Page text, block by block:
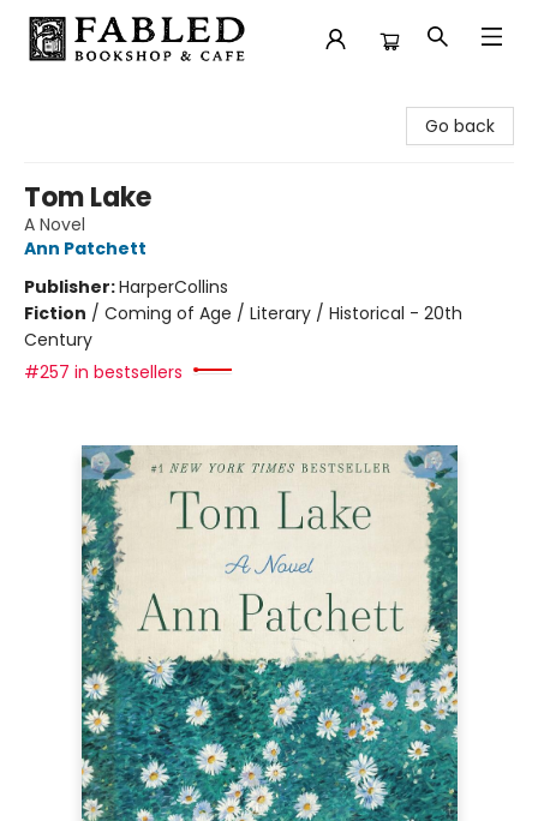
Go back
Tom Lake
A Novel
Ann Patchett
Publisher:HarperCollins
Fiction / Coming of Age / Literary / Historical - 20th
Century
#257 in bestsellers